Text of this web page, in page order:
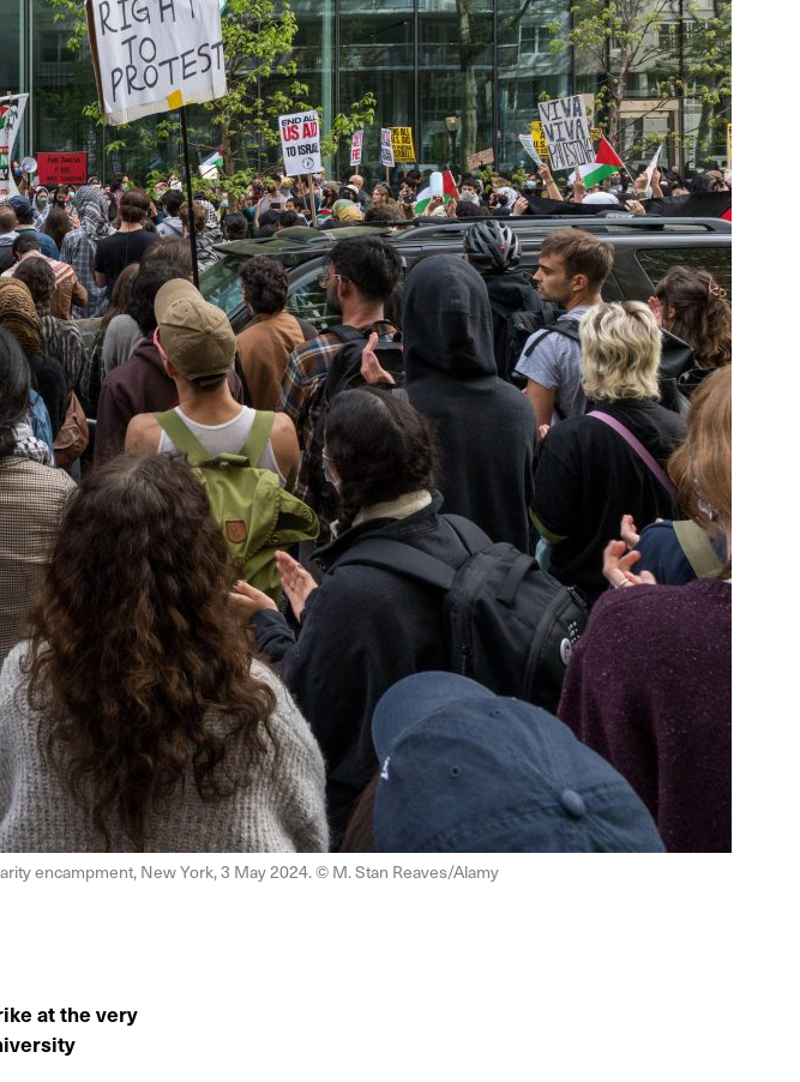
encampment, New York, 3 May 2024. © M. Stan Reaves/Alamy
at the very